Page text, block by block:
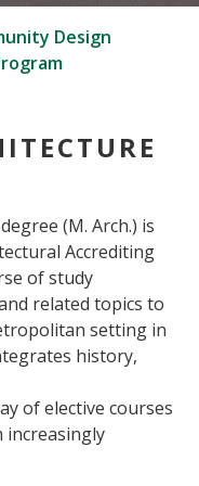
Design
(M. Arch.) is
Accrediting
of study
related topics to
setting in
history,
of elective courses
increasingly